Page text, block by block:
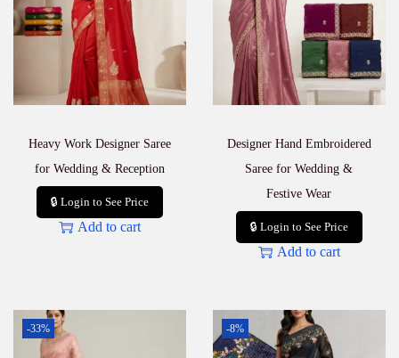
Heavy Work Designer Saree
for Wedding & Reception
🔒 Login to See Price
Add to cart
Designer Hand Embroidered
Saree for Wedding &
Festive Wear
🔒 Login to See Price
Add to cart
-33% -8%